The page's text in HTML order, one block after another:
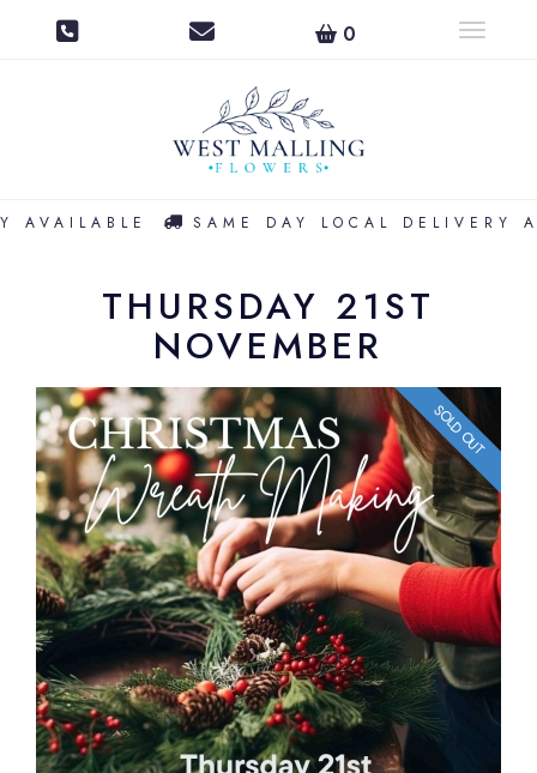
0 Toggle
AVAILABLE SAME DAY LOCAL DELIVERY
THURSDAY 21ST
NOVEMBER
SOLD OUT